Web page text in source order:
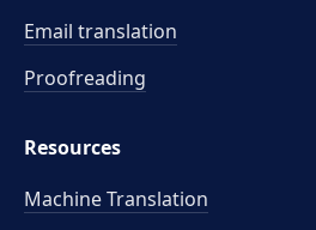
Email translation
Proofreading
Resources
Machine Translation